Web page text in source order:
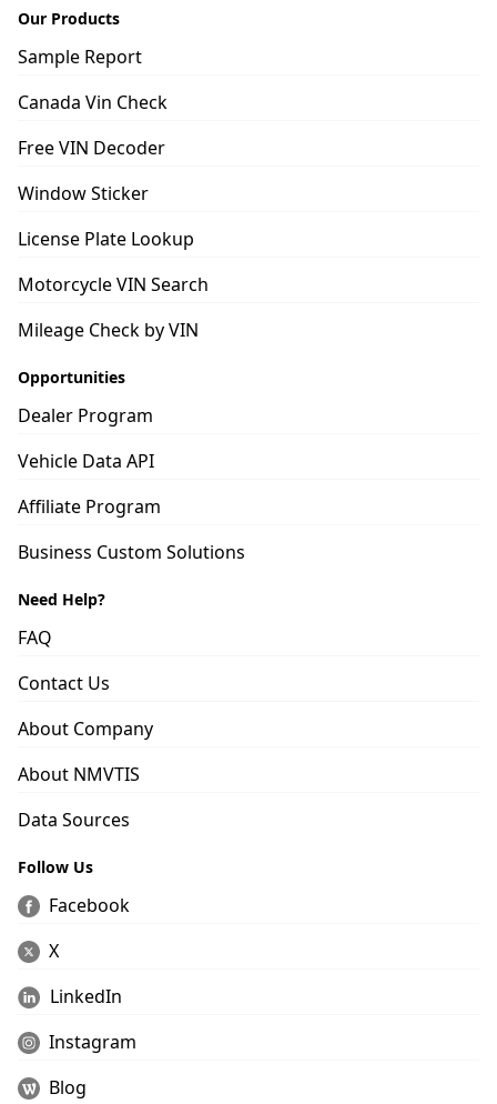
Our Products
Sample Report
Canada Vin Check
Free VIN Decoder
Window Sticker
License Plate Lookup
Motorcycle VIN Search
Mileage Check by VIN
Opportunities
Dealer Program
Vehicle Data API
Affiliate Program
Business Custom Solutions
Need Help?
FAQ
Contact Us
About Company
About NMVTIS
Data Sources
Follow Us
Facebook
X
LinkedIn
Instagram
Blog